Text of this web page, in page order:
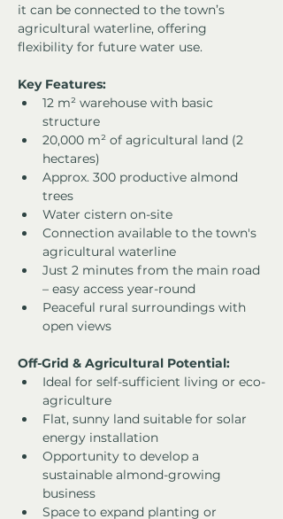
it can be connected to the town’s
agricultural waterline, offering
flexibility for future water use.
Key Features:
12 m² warehouse with basic
structure
20,000 m² of agricultural land (2
hectares)
Approx. 300 productive almond
trees
Water cistern on-site
Connection available to the town's
agricultural waterline
Just 2 minutes from the main road
– easy access year-round
Peaceful rural surroundings with
open views
Off-Grid & Agricultural Potential:
Ideal for self-sufficient living or eco-
agriculture
Flat, sunny land suitable for solar
energy installation
Opportunity to develop a
sustainable almond-growing
business
Space to expand planting or